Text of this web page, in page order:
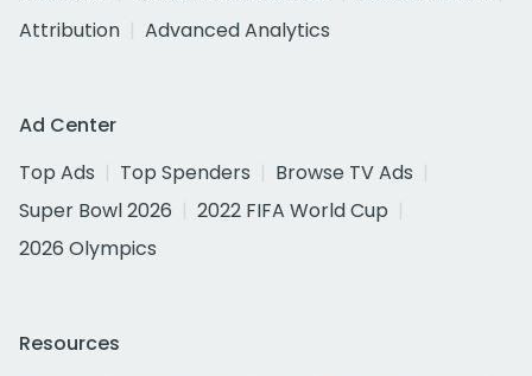
Attribution
Advanced Analytics
Ad Center
Top Ads
Top Spenders
Browse TV Ads
Super Bowl 2026
2022 FIFA World Cup
2026 Olympics
Resources